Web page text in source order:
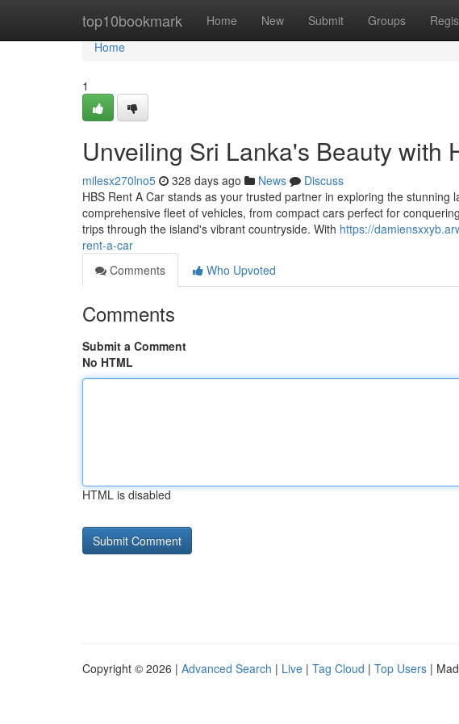
top10bookmark Home New Submit Groups
Home
Home
1
Unveiling Sri Lanka's Beauty with
milesx270lno5 328 days ago News
Discuss
HBS Rent A Car stands as your trusted partner in exploring the
comprehensive fleet of vehicles, from compact cars perfect for
trips through the island's vibrant countryside. With https://
rent-a-car
Comments
Who Upvoted
Comments
Submit a Comment
No HTML
HTML is disabled
Copyright © 2026 | Advanced Search | Live | Tag Cloud | Top Users |